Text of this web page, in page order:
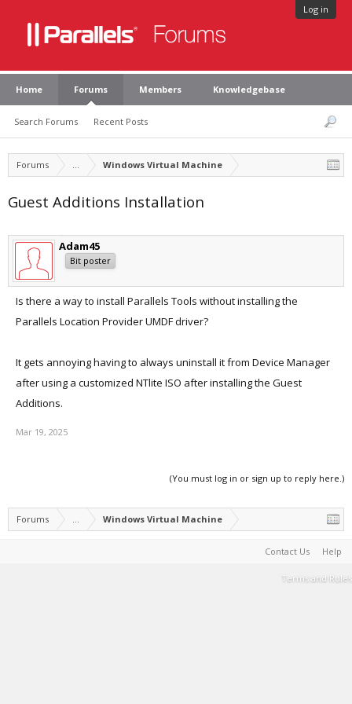
Log in
Home Forums
Search Forums Recent Posts
Members Knowledgebase
Forums ... Windows Virtual Machine
Guest Additions Installation
Adam45
Bit poster
Is there a way to install Parallels Tools without installing the
Parallels Location Provider UMDF driver?
It gets annoying having to always uninstall it from Device Manager
after using a customized NTlite ISO after installing the Guest
Additions.
Mar 19, 2025
(You must log in or sign up to reply here.)
Forums ... Windows Virtual Machine
Contact Us Help
Terms and Rules